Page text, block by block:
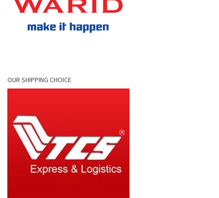
OUR SHIPPING CHOICE